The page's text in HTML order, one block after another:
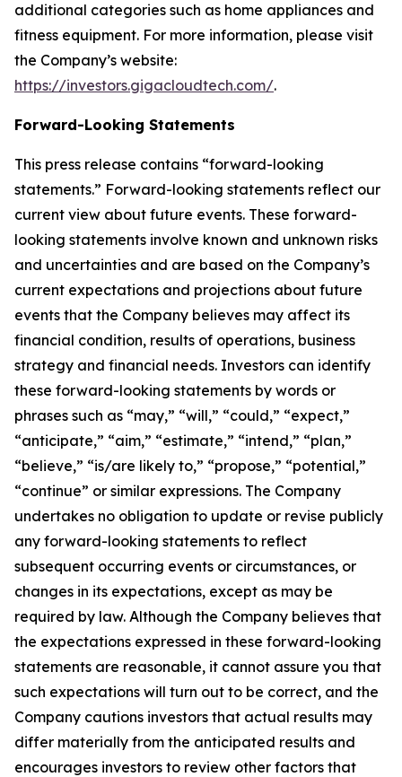
additional categories such as home appliances and
fitness equipment. For more information, please visit
the Company’s website:
https://investors.gigacloudtech.com/.
Forward-Looking Statements
This press release contains “forward-looking
statements.” Forward-looking statements reflect our
current view about future events. These forward-
looking statements involve known and unknown risks
and uncertainties and are based on the Company’s
current expectations and projections about future
events that the Company believes may affect its
financial condition, results of operations, business
strategy and financial needs. Investors can identify
these forward-looking statements by words or
phrases such as “may,” “will,” “could,” “expect,”
“anticipate,” “aim,” “estimate,” “intend,” “plan,”
“believe,” “is/are likely to,” “propose,” “potential,”
“continue” or similar expressions. The Company
undertakes no obligation to update or revise publicly
any forward-looking statements to reflect
subsequent occurring events or circumstances, or
changes in its expectations, except as may be
required by law. Although the Company believes that
the expectations expressed in these forward-looking
statements are reasonable, it cannot assure you that
such expectations will turn out to be correct, and the
Company cautions investors that actual results may
differ materially from the anticipated results and
encourages investors to review other factors that